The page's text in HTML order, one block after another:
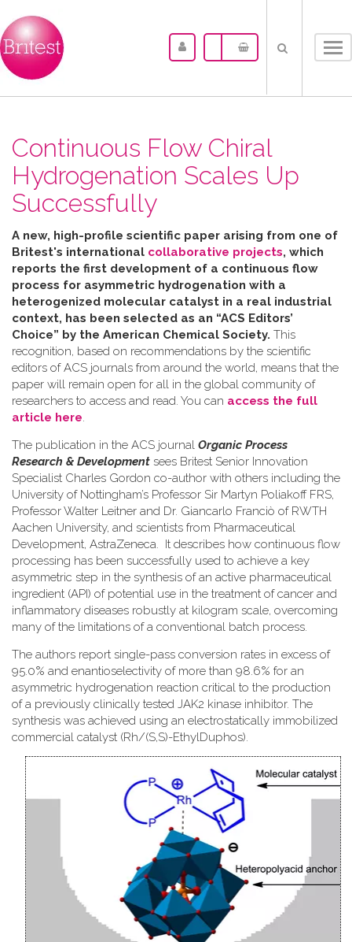
Continuous Flow Chiral
Hydrogenation Scales Up
Successfully
A new, high-profile scientific paper arising from one of
Britest's international collaborative projects, which
reports the first development of a continuous flow
process for asymmetric hydrogenation with a
heterogenized molecular catalyst in a real industrial
context, has been selected as an “ACS Editors’
Choice” by the American Chemical Society. This
recognition, based on recommendations by the scientific
editors of ACS journals from around the world, means that the
paper will remain open for all in the global community of
researchers to access and read. You can access the full
article here.
The publication in the ACS journal Organic Process
Research & Development sees Britest Senior Innovation
Specialist Charles Gordon co-author with others including the
University of Nottingham’s Professor Sir Martyn Poliakoff FRS,
Professor Walter Leitner and Dr. Giancarlo Franciò of RWTH
Aachen University, and scientists from Pharmaceutical
Development, AstraZeneca. It describes how continuous flow
processing has been successfully used to achieve a key
asymmetric step in the synthesis of an active pharmaceutical
ingredient (API) of potential use in the treatment of cancer and
inflammatory diseases robustly at kilogram scale, overcoming
many of the limitations of a conventional batch process.
The authors report single-pass conversion rates in excess of
95.0% and enantioselectivity of more than 98.6% for an
asymmetric hydrogenation reaction critical to the production
of a previously clinically tested JAK2 kinase inhibitor. The
synthesis was achieved using an electrostatically immobilized
commercial catalyst (Rh/(S,S)-EthylDuphos).